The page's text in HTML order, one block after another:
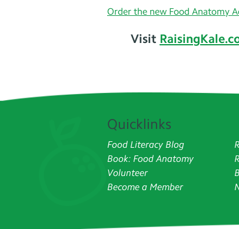
Order the new Food Anatomy
Visit
Quicklinks
Food Literacy Blog
Book: Food Anatomy
Volunteer
Become a Member